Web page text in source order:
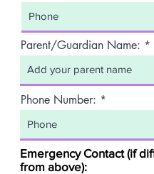
Parent/Guardian Name:
Phone Number:
Emergency Contact (if
from above):